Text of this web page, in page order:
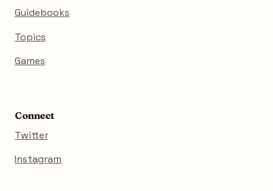
Guidebooks
Topics
Games
Connect
Twitter
Instagram